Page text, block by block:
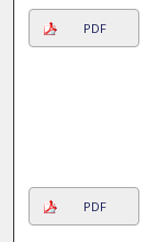
PDF
PDF